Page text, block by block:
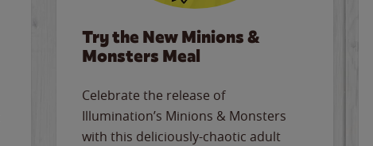
Try the New Minions &
Monsters Meal
Celebrate the release of
Illumination’s Minions & Monsters
with this deliciously-chaotic adult